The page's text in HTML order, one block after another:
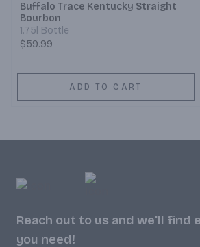
Buffalo Trace Kentucky Straight
Bourbon
1.75l Bottle
$59.99
ADD TO CART
Reach out to us and we'll find
you need!